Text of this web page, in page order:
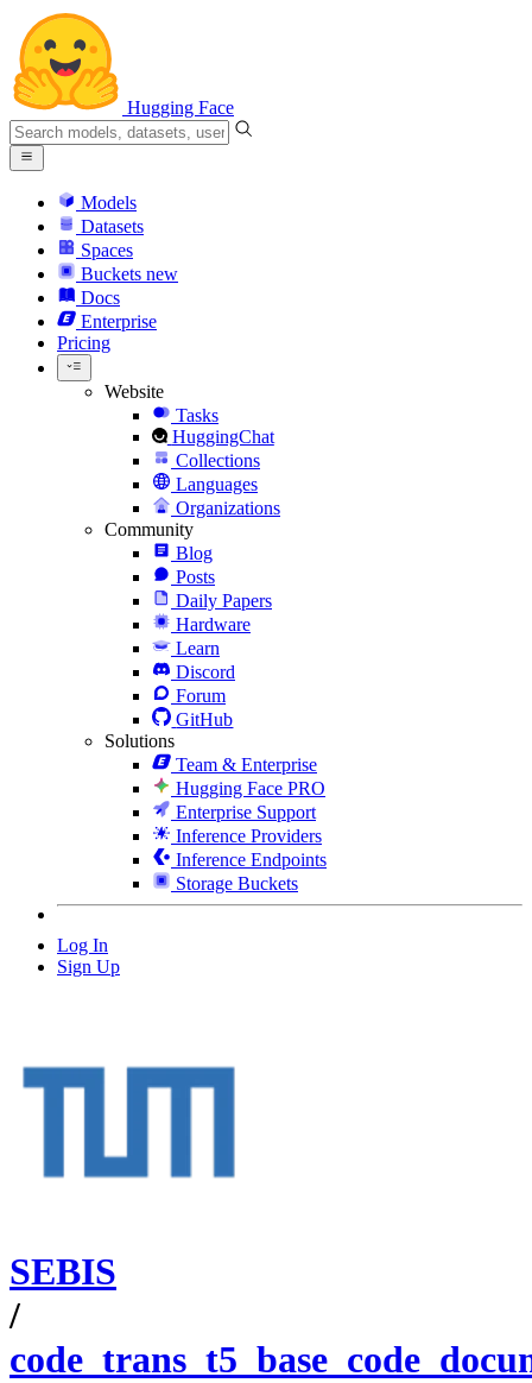
Hugging Face
Models
Datasets
Spaces
Buckets new
Docs
Enterprise
Pricing
Website
Tasks
HuggingChat
Collections
Languages
Organizations
Community
Blog
Posts
Daily Papers
Hardware
Learn
Discord
Forum
GitHub
Solutions
Team & Enterprise
Hugging Face PRO
Enterprise Support
Inference Providers
Inference Endpoints
Storage Buckets
Log In
Sign Up
SEBIS
/